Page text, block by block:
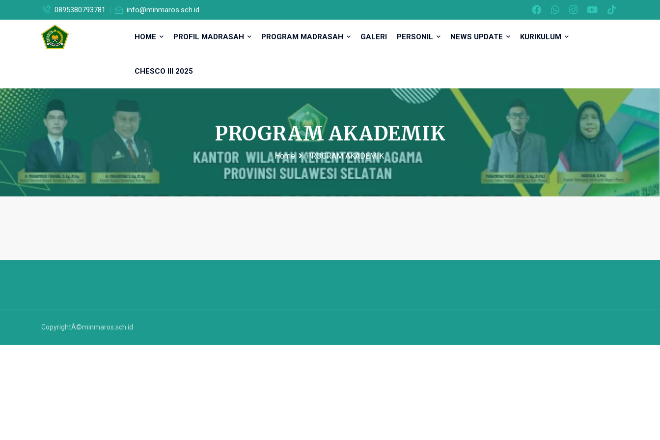
0895380793781 info@minmaros.sch.id
HOME PROFIL MADRASAH PROGRAM MADRASAH GALERI PERSONIL NEWS UPDATE KURIKULUM
CHESCO III 2025
PROGRAM AKADEMIK
Home PROGRAM AKADEMIK
CopyrightÂ©minmaros.sch.id